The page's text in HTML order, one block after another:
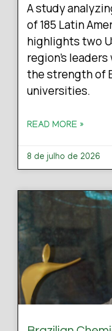
A study
of 185 Latin
highlights two
region’s
the strength of
universities.
READ MORE »
8 de julho de 2026